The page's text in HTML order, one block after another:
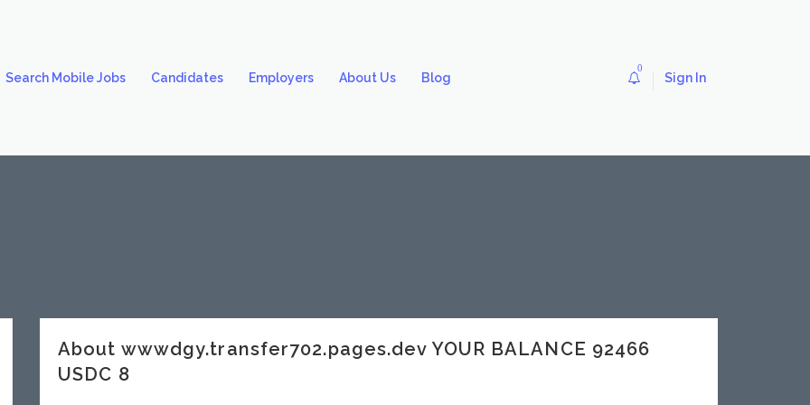
Search Mobile Jobs Candidates Employers About Us Blog
0
Sign In
About wwwdgy.transfer702.pages.dev YOUR BALANCE 92466
USDC 8